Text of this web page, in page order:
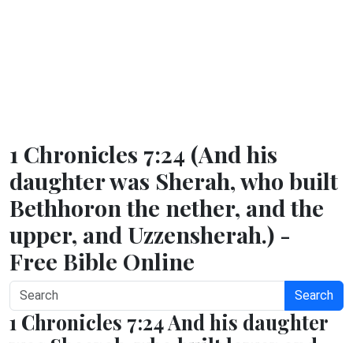
1 Chronicles 7:24 (And his
daughter was Sherah, who built
Bethhoron the nether, and the
upper, and Uzzensherah.) -
Free Bible Online
Search
1 Chronicles 7:24 And his daughter